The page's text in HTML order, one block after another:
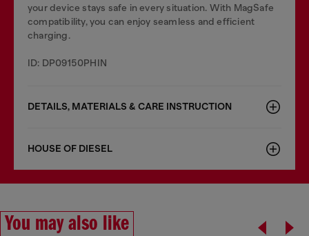
your device stays safe in every situation. With MagSafe
compatibility, you can enjoy seamless and efficient
charging.
ID: DP09150PHIN
DETAILS, MATERIALS & CARE INSTRUCTION
HOUSE OF DIESEL
You may also like